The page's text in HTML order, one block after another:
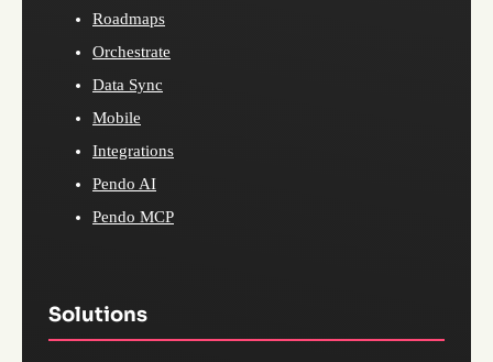
Roadmaps
Orchestrate
Data Sync
Mobile
Integrations
Pendo AI
Pendo MCP
Solutions